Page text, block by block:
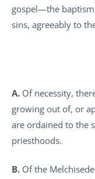
gospel—the
sins, agreeably to
A. Of necessity,
growing out of, or
are ordained to the
priesthoods.
B. Of the